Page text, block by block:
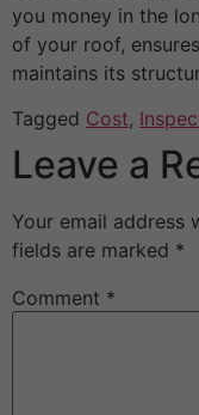
you money in the
of your roof,
maintains its
Tagged Cost,
Leave a
Your email address
fields are marked *
Comment *